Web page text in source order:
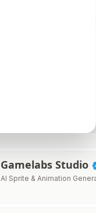
Visit
Professional AI-powered
All Your Visual Creation.
Gamelabs Studio
AI Sprite & Animation